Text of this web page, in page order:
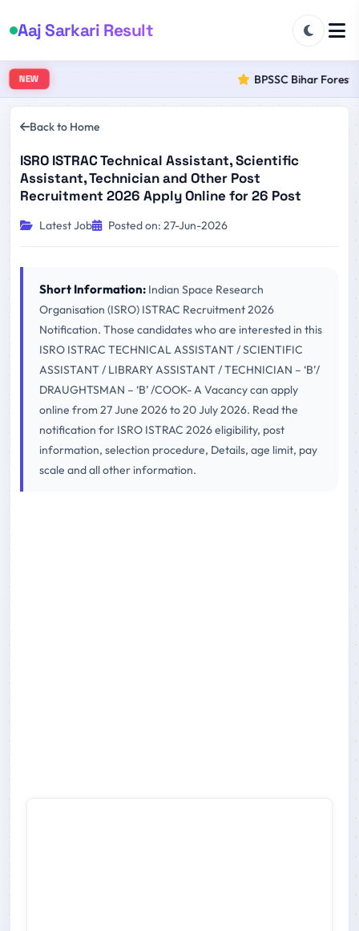
Aaj Sarkari Result
NEW BPSSC Bihar Forest
Back to Home
ISRO ISTRAC Technical Assistant, Scientific
Assistant, Technician and Other Post
Recruitment 2026 Apply Online for 26 Post
Latest Job Posted on: 27-Jun-2026
Short Information: Indian Space Research
Organisation (ISRO) ISTRAC Recruitment 2026
Notification. Those candidates who are interested in this
ISRO ISTRAC TECHNICAL ASSISTANT / SCIENTIFIC
ASSISTANT / LIBRARY ASSISTANT / TECHNICIAN – ‘B’/
DRAUGHTSMAN – ‘B’ /COOK- A Vacancy can apply
online from 27 June 2026 to 20 July 2026. Read the
notification for ISRO ISTRAC 2026 eligibility, post
information, selection procedure, Details, age limit, pay
scale and all other information.